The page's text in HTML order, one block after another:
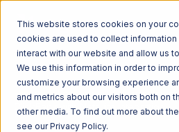
This website stores cookies on your
cookies are used to collect information
interact with our website and allow us
We use this information in order to
customize your browsing experience
and metrics about our visitors both on
other media. To find out more about
see our Privacy Policy.
Home Ecosystem Integrations
ClickBank with Netsuite Integration